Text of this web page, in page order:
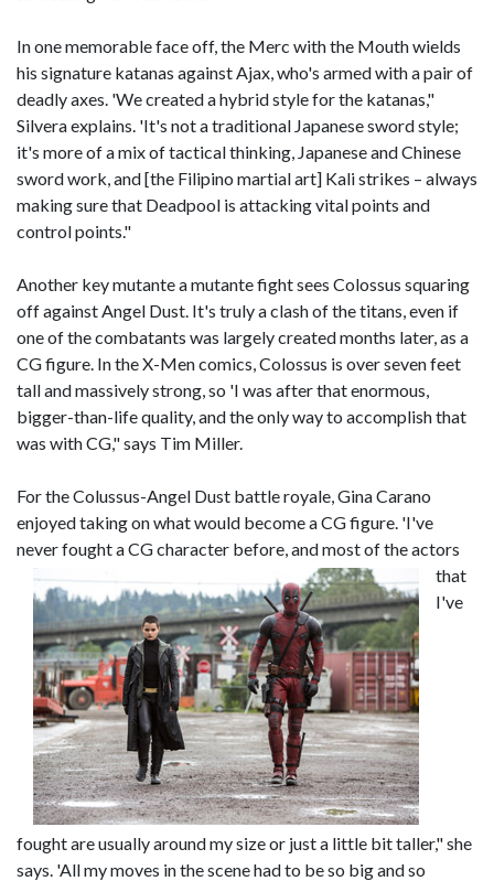
In one memorable face off, the Merc with the Mouth wields
his signature katanas against Ajax, who's armed with a pair of
deadly axes. 'We created a hybrid style for the katanas,"
Silvera explains. 'It's not a traditional Japanese sword style;
it's more of a mix of tactical thinking, Japanese and Chinese
sword work, and [the Filipino martial art] Kali strikes – always
making sure that Deadpool is attacking vital points and
control points."
Another key mutante a mutante fight sees Colossus squaring
off against Angel Dust. It's truly a clash of the titans, even if
one of the combatants was largely created months later, as a
CG figure. In the X-Men comics, Colossus is over seven feet
tall and massively strong, so 'I was after that enormous,
bigger-than-life quality, and the only way to accomplish that
was with CG," says Tim Miller.
For the Colussus-Angel Dust battle royale, Gina Carano
enjoyed taking on what would become a CG figure. 'I've
never fought a CG character before, and most of the actors
that
I've
fought are usually around my size or just a little bit taller," she
says. 'All my moves in the scene had to be so big and so